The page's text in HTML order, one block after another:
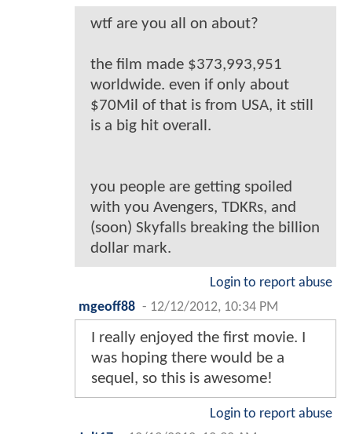
wtf are you all on about?
the film made $373,993,951
worldwide. even if only about
$70Mil of that is from USA, it still
is a big hit overall.
you people are getting spoiled
with you Avengers, TDKRs, and
(soon) Skyfalls breaking the billion
dollar mark.
Login to report abuse
mgeoff88 - 12/12/2012, 10:34 PM
I really enjoyed the first movie. I
was hoping there would be a
sequel, so this is awesome!
Login to report abuse